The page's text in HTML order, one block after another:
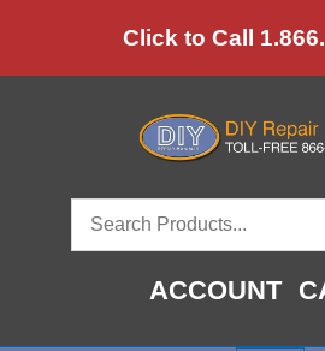
to
Click to Call
ACCOUNT